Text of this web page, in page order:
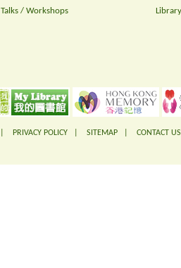
Talks / Workshops
PRIVACY POLICY SITEMAP CONTACT US